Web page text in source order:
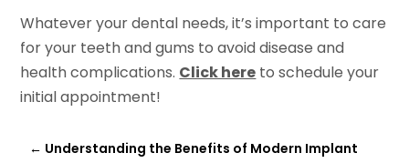
Whatever your dental needs, it’s important to care
for your teeth and gums to avoid disease and
health complications. Click here to schedule your
initial appointment!
← Understanding the Benefits of Modern Implant